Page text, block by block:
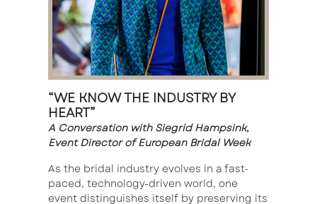
“WE KNOW THE INDUSTRY BY
HEART”
A Conversation with Siegrid Hampsink,
Event Director of European Bridal Week
As the bridal industry evolves in a fast-
paced, technology-driven world, one
event distinguishes itself by preserving its